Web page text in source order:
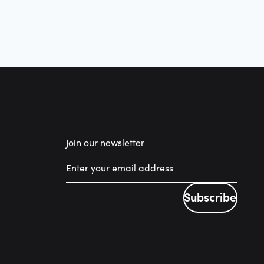
Join our newsletter
Subscribe
Subscribe